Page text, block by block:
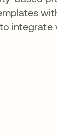
integrate